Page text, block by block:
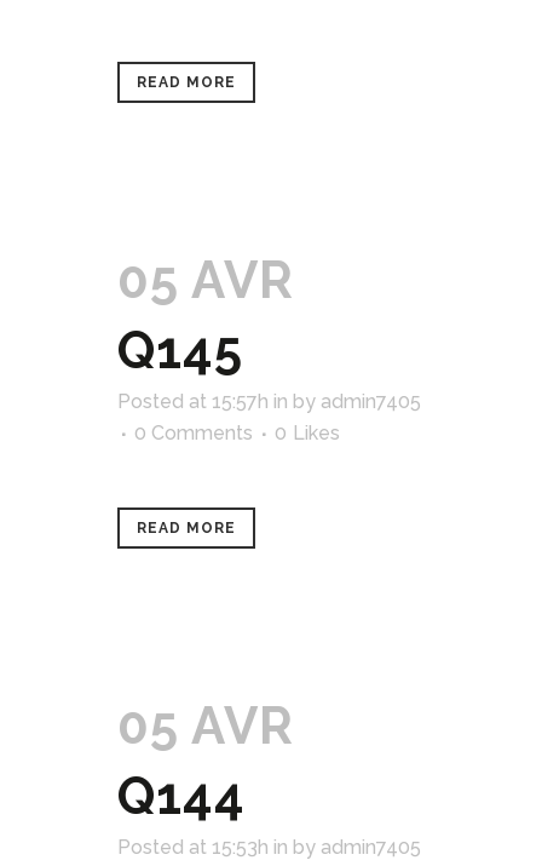
READ MORE
05 AVR
Q145
Posted at 15:57h in by admin7405
0 Comments
0 Likes
READ MORE
05 AVR
Q144
Posted at 15:53h in by admin7405